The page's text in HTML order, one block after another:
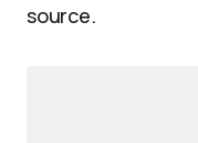
source.